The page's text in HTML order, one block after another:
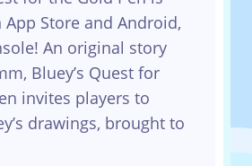
Store and Android,
An original story
Bluey’s Quest for
invites players to
drawings, brought to